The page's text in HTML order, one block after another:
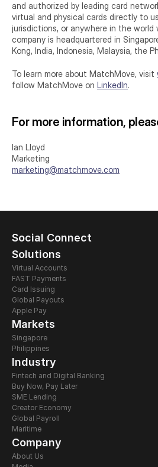
and authorized by leading card
virtual and physical cards directly to
jurisdictions, or anywhere in the world
company is headquartered in
Kong, India, Indonesia, Malaysia, the
To learn more about MatchMove, visit
follow MatchMove on LinkedIn.
For more information,
Ian Lloyd
Marketing
marketing@matchmove.com
Social Connect
Solutions
Virtual Accounts
FAST Payments
Card Issuing
Global Payouts
Apple Pay
Markets
Singapore
Philippines
Industry
Fintech and Digital Banking
Buy Now, Pay Later
SME Lending
Creator Economy
Global Payroll
Maritime
Company
About Us